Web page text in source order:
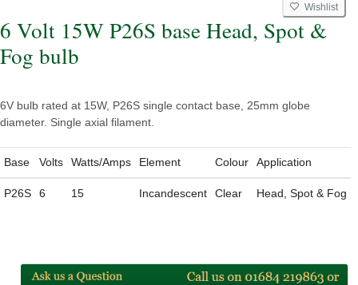
Wishlist
6 Volt 15W P26S base Head, Spot &
Fog bulb
6V bulb rated at 15W, P26S single contact base, 25mm globe
diameter. Single axial filament.
Base Volts Watts/Amps Element Colour Application
P26S 6 15 Incandescent Clear Head, Spot & Fog